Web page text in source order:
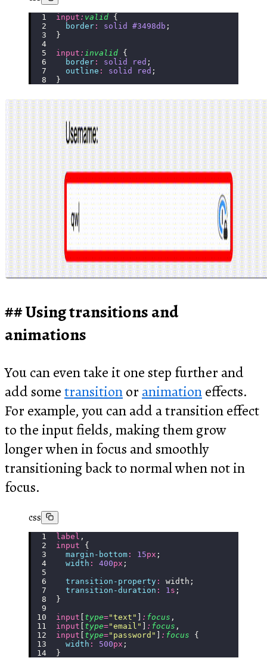
input : valid {
  border
: solid #3498db ;
}
input : invalid {
  border
: solid red ;
  outline
: solid red ;
}
Using transitions and
animations
You can even take it one step further and
add sometransitionor animationeffects.
For example, you can add a transition effect
to the input fields, making them grow
longer when in focus and smoothly
transitioning back to normal when not in
focus.
css
label ,
input {
  margin-bottom
: 15px ;
  width
: 400px ;
  transition-property
:
width;
  transition-duration
: 1s ;
}
input
type="text " : focus ,
input
type="email " : focus ,
input
type=" password " : focus {
  width
: 500px ;
}